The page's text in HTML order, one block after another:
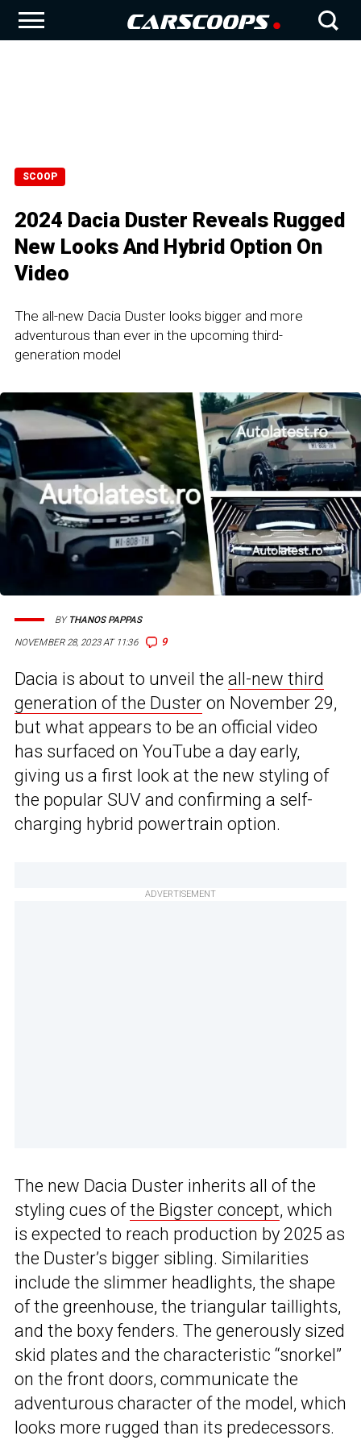
SCOOP
2024 Dacia Duster Reveals Rugged
New Looks And Hybrid Option On
Video
The all-new Dacia Duster looks bigger and more
adventurous than ever in the upcoming third-
generation model
NOVEMBER 28, 2023 AT 11:36 9
BY THANOS PAPPAS
Dacia is about to unveil the all-new third
generation of the Duster on November 29,
but what appears to be an official video
has surfaced on YouTube a day early,
giving us a first look at the new styling of
the popular SUV and confirming a self-
charging hybrid powertrain option.
ADVERTISEMENT
The new Dacia Duster inherits all of the
styling cues ofthe Bigster concept, which
is expected to reach production by 2025 as
the Duster’s bigger sibling. Similarities
include the slimmer headlights, the shape
of the greenhouse, the triangular taillights,
and the boxy fenders. The generously sized
skid plates and the characteristic “snorkel”
on the front doors, communicate the
adventurous character of the model, which
looks more rugged than its predecessors.